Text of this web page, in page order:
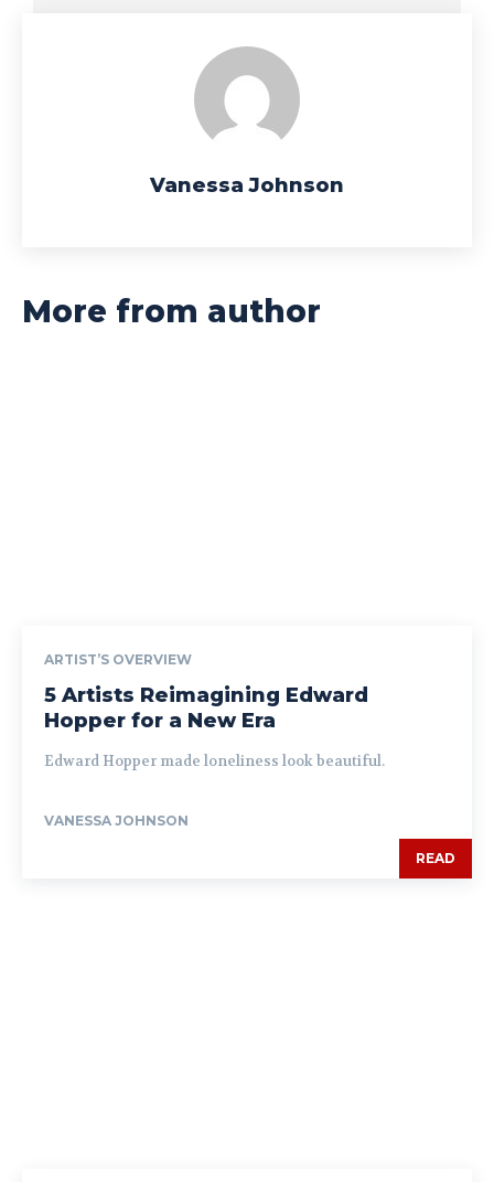
Vanessa Johnson
More from author
ARTIST’S OVERVIEW
5 Artists Reimagining Edward
Hopper for a New Era
Edward Hopper made loneliness look beautiful.
VANESSA JOHNSON
READ